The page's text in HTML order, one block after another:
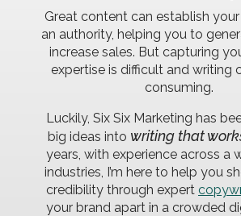
Great content can establish
an authority, helping you to
increase sales. But capturing
expertise is difficult and writing
consuming.
Luckily, Six Six Marketing has
big ideas into writing that
years, with experience across a
industries, I’m here to help you
credibility through expert
your brand apart in a crowded